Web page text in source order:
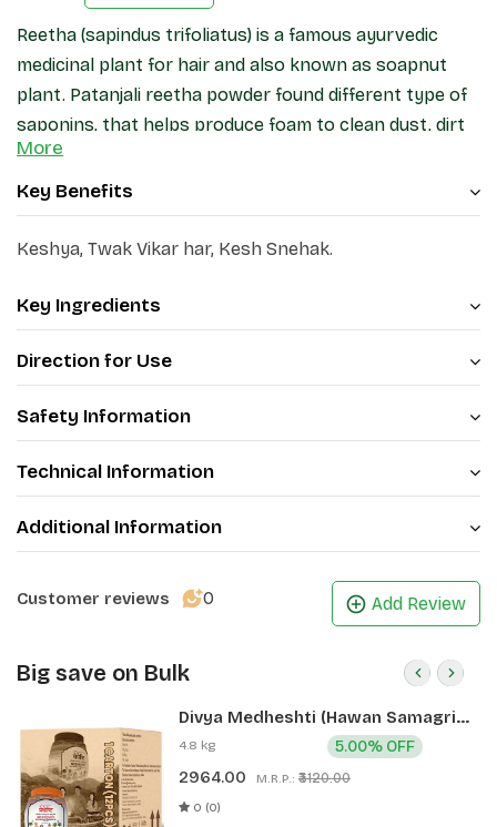
Reetha (sapindus trifoliatus) is a famous ayurvedic
medicinal plant for hair and also known as soapnut
plant. Patanjali reetha powder found different type of
saponins, that helps produce foam to clean dust, dirt
and oil from hair & scalp. It is alternative to
strengthens the hair from tip to root. Saponins may
improves hair shine, reduces dryness and making the h
silky & voluminous.
More
Key Benefits
Keshya, Twak Vikar har, Kesh Snehak.
Key Ingredients
Direction for Use
Safety Information
Technical Information
Additional Information
Customer reviews 0 Add Review
Big save on Bulk
Divya Medheshti (Hawan Samagri)
400g 1 CLD (12 Pcs)
4.8 kg
2964.00 M.R.P.: ₹3120.00
5.00% OFF
0 (0)